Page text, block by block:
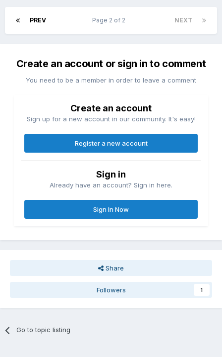
PREV NEXT
Page 2 of 2
Create an account or sign in to comment
You need to be a member in order to leave a comment
Create an account
Sign up for a new account in our community. It's easy!
Register a new account
Sign in
Already have an account? Sign in here.
Sign In Now
Share
Followers 1
Go to topic listing